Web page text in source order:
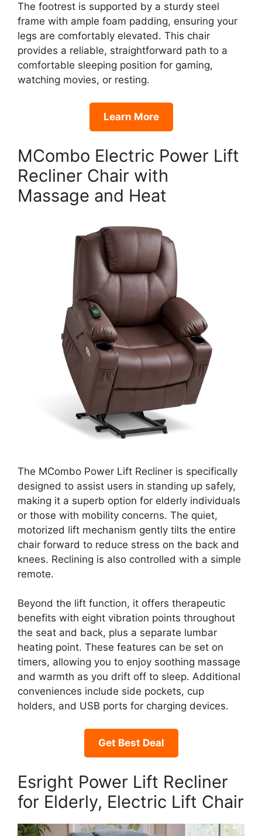
The footrest is supported by a sturdy steel
frame with ample foam padding, ensuring your
legs are comfortably elevated. This chair
provides a reliable, straightforward path to a
comfortable sleeping position for gaming,
watching movies, or resting.
Learn More
MCombo Electric Power Lift
Recliner Chair with
Massage and Heat
The MCombo Power Lift Recliner is specifically
designed to assist users in standing up safely,
making it a superb option for elderly individuals
or those with mobility concerns. The quiet,
motorized lift mechanism gently tilts the entire
chair forward to reduce stress on the back and
knees. Reclining is also controlled with a simple
remote.
Beyond the lift function, it offers therapeutic
benefits with eight vibration points throughout
the seat and back, plus a separate lumbar
heating point. These features can be set on
timers, allowing you to enjoy soothing massage
and warmth as you drift off to sleep. Additional
conveniences include side pockets, cup
holders, and USB ports for charging devices.
Get Best Deal
Esright Power Lift Recliner
for Elderly, Electric Lift Chair